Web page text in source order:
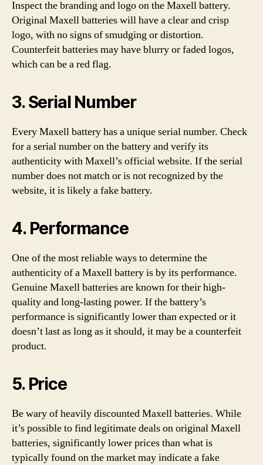
Inspect the branding and logo on the Maxell battery.
Original Maxell batteries will have a clear and crisp
logo, with no signs of smudging or distortion.
Counterfeit batteries may have blurry or faded logos,
which can be a red flag.
3. Serial Number
Every Maxell battery has a unique serial number. Check
for a serial number on the battery and verify its
authenticity with Maxell’s official website. If the serial
number does not match or is not recognized by the
website, it is likely a fake battery.
4. Performance
One of the most reliable ways to determine the
authenticity of a Maxell battery is by its performance.
Genuine Maxell batteries are known for their high-
quality and long-lasting power. If the battery’s
performance is significantly lower than expected or it
doesn’t last as long as it should, it may be a counterfeit
product.
5. Price
Be wary of heavily discounted Maxell batteries. While
it’s possible to find legitimate deals on original Maxell
batteries, significantly lower prices than what is
typically found on the market may indicate a fake